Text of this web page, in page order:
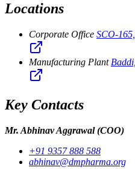
Locations
Corporate Office SCO-
Manufacturing Plant
Key Contacts
Mr. Abhinav Aggrawal(COO)
+91 9357 888 588
abhinav@dmpharma.org